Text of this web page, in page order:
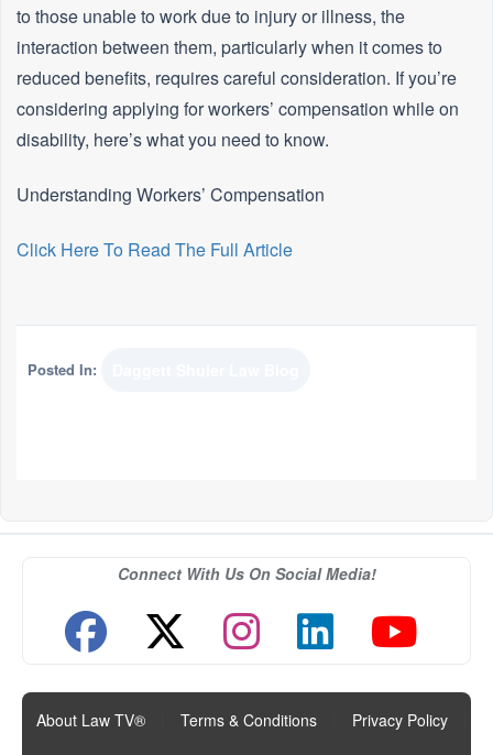
to those unable to work due to injury or illness, the
interaction between them, particularly when it comes to
reduced benefits, requires careful consideration. If you’re
considering applying for workers’ compensation while on
disability, here’s what you need to know.
Understanding Workers’ Compensation
Click Here To Read The Full Article
Posted In:
Connect With Us On Social Media!
About Law TV® Terms & Conditions Privacy Policy